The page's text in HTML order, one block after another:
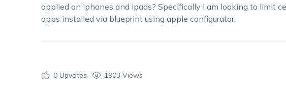
applied on iphones and ipads? Specifically I am looking to limit
apps installed via blueprint using apple configurator.
0Upvotes 1903 Views